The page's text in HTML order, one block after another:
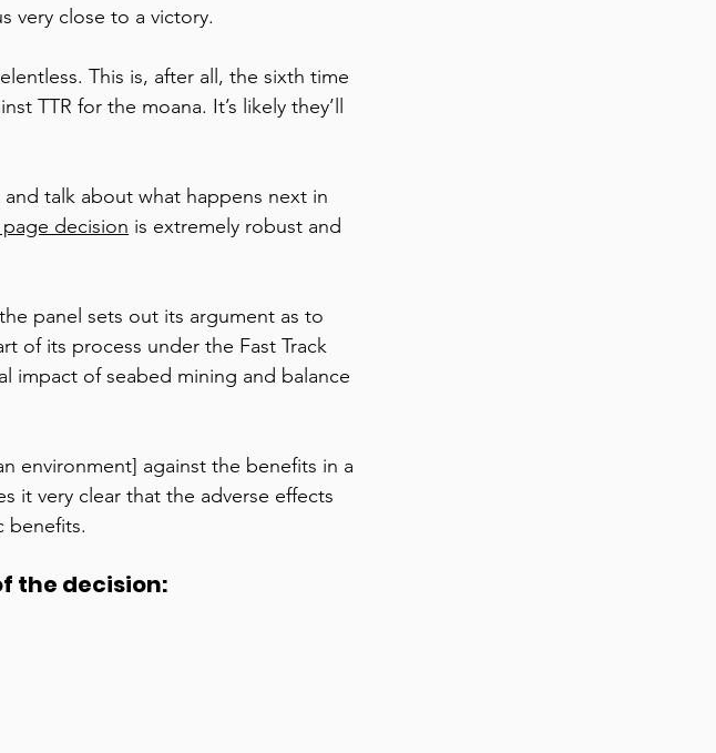
very close to a victory.
This is, after all, the sixth time
TTR for the moana. It’s likely they’ll
talk about what happens next in
page decision is extremely robust and
panel sets out its argument as to
of its process under the Fast Track
impact of seabed mining and balance
environment] against the benefits in a
it very clear that the adverse effects
benefits.
the decision: